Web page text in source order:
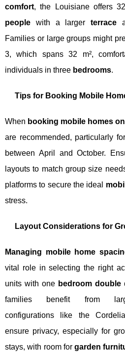
comfort, the Louisiane offers
people with a largerterrace
Families or large groups might
3, which spans 32 m²,
individuals in three bedrooms.
Tips for Booking Mobile
When booking mobile homes
are recommended, particularly
between April and October.
layouts to match group size
platforms to secure the ideal
stress.
Layout Considerations for
Managing mobile home
vital role in selecting the right
units with one bedroom double
families benefit from
configurations like the
ensure privacy, especially for
stays, with room forgarden